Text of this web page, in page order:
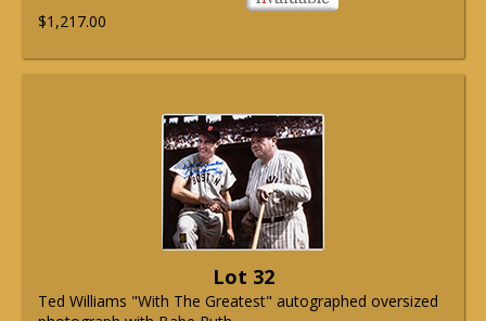
$1,217.00
Lot 32
Ted Williams "With The Greatest" autographed oversized